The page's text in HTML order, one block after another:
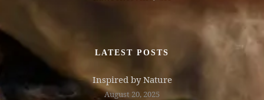
LATEST POSTS
Inspired by Nature
August 20, 2025